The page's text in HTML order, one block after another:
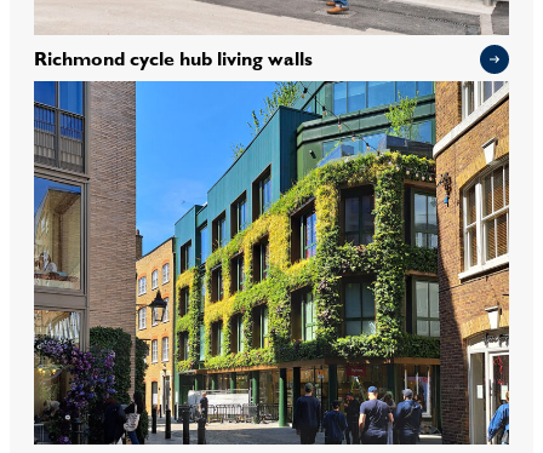
Richmond cycle hub living walls